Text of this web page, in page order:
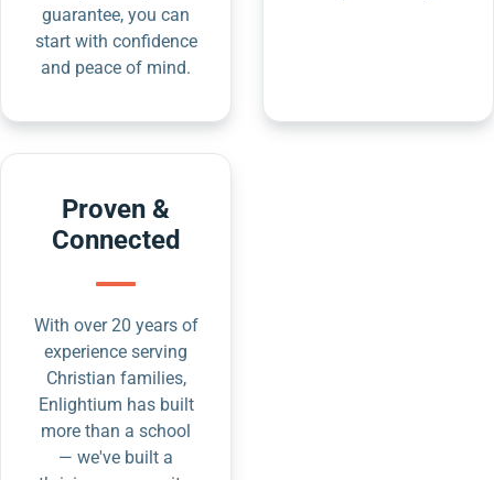
guarantee, you can
start with confidence
and peace of mind.
Proven &
Connected
With over 20 years of
experience serving
Christian families,
Enlightium has built
more than a school
— we've built a